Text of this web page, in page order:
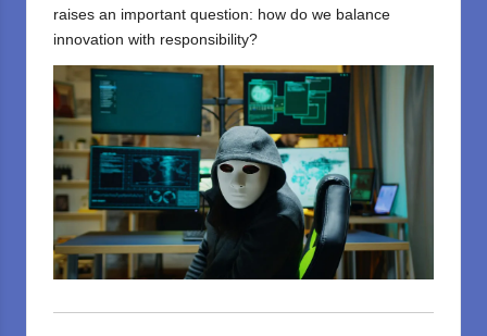
raises an important question: how do we balance
innovation with responsibility?